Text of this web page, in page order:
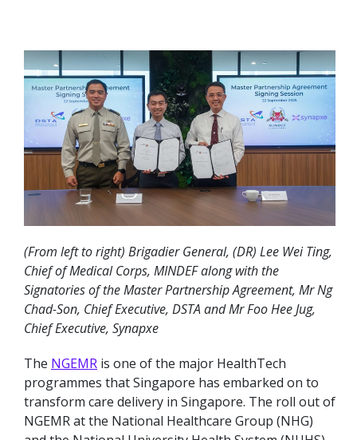
(From left to right) Brigadier General, (DR) Lee Wei Ting,
Chief of Medical Corps, MINDEF along with the
Signatories of the Master Partnership Agreement, Mr Ng
Chad-Son, Chief Executive, DSTA and Mr Foo Hee Jug,
Chief Executive, Synapxe
The NGEMR is one of the major HealthTech
programmes that Singapore has embarked on to
transform care delivery in Singapore. The roll out of
NGEMR at the National Healthcare Group (NHG)